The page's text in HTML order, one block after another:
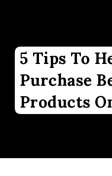
5 Tips To
Purchase
Products